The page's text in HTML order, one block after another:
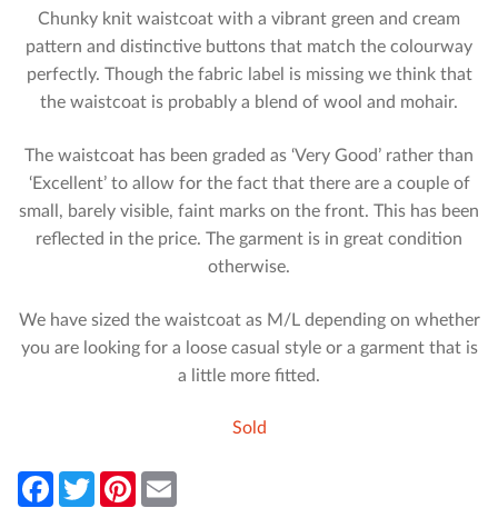
Chunky knit waistcoat with a vibrant green and cream
pattern and distinctive buttons that match the colourway
perfectly. Though the fabric label is missing we think that
the waistcoat is probably a blend of wool and mohair.
The waistcoat has been graded as ‘Very Good’ rather than
‘Excellent’ to allow for the fact that there are a couple of
small, barely visible, faint marks on the front. This has been
reflected in the price. The garment is in great condition
otherwise.
We have sized the waistcoat as M/L depending on whether
you are looking for a loose casual style or a garment that is
a little more fitted.
Sold
F
T
w
P